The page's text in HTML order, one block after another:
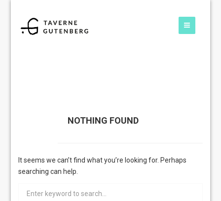
NOTHING FOUND
It seems we can’t find what you’re looking for. Perhaps
searching can help.